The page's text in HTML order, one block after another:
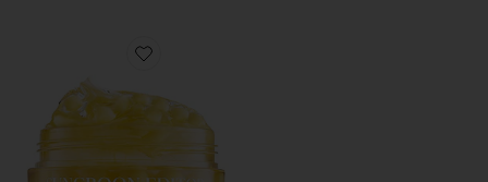
Favorite Deep Collagen Retinol Power Boosting